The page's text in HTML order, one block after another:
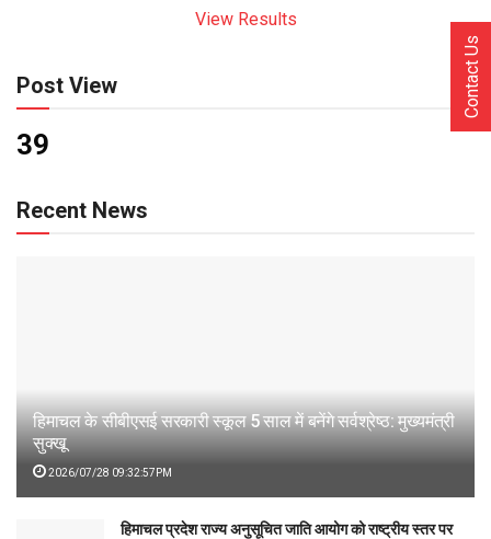
View Results
Post View
39
Recent News
हिमाचल के सीबीएसई सरकारी स्कूल 5 साल में बनेंगे सर्वश्रेष्ठ: मुख्यमंत्री
सुक्खू
2026/07/28 09:32:57PM
हिमाचल प्रदेश राज्य अनुसूचित जाति आयोग को राष्ट्रीय स्तर पर
Contact Us